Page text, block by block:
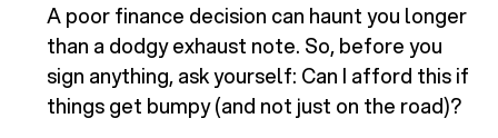
A poor finance decision can haunt you longer
than a dodgy exhaust note. So, before you
sign anything, ask yourself: Can I afford this if
things get bumpy (and not just on the road)?